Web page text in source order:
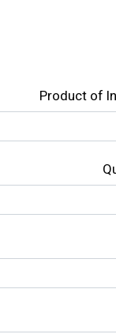
Product of